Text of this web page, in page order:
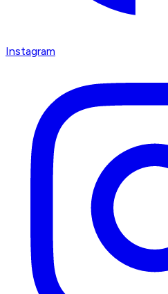
Instagram